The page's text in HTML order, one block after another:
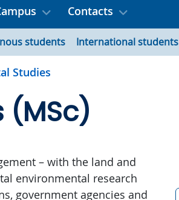
Contacts
students International students
Studies
(MSc)
– with the land and
environmental research
government agencies and